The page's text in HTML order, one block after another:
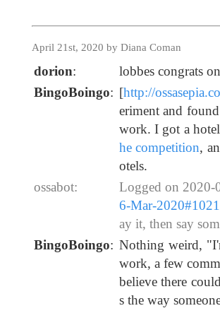
April 21st, 2020 by Diana Coman
dorion: lobbes congrats
BingoBoingo: [http://
eriment and
work. I got a
he competition,
otels.
ossabot: Logged on 2020-
6-Mar-
ay it, then say
BingoBoingo: Nothing weird,
work, a few
believe there
s the way